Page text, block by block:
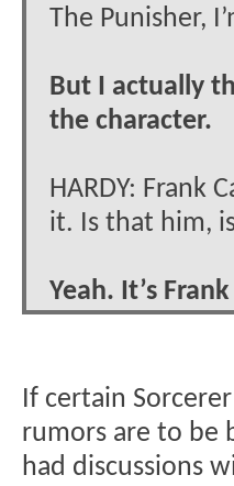
The Punisher,
But I actually
the character.
HARDY: Frank
it. Is that him,
Yeah. It’s
If certain
rumors are to be
had discussions